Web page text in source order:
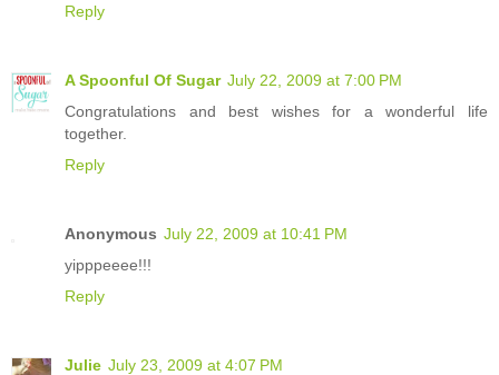
Reply
A Spoonful Of Sugar July 22, 2009 at 7:00 PM
Congratulations and best wishes for a wonderful life
together.
Reply
Anonymous July 22, 2009 at 10:41 PM
yipppeeee!!!
Reply
Julie July 23, 2009 at 4:07 PM